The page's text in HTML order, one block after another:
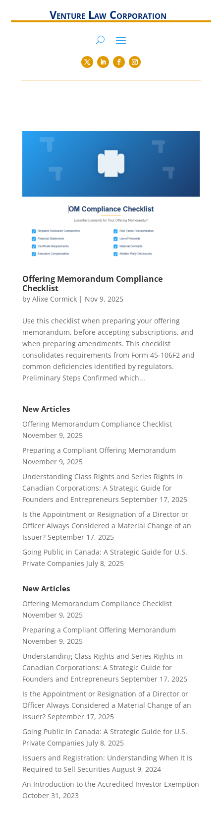
Venture Law Corporation
Offering Memorandum Compliance
Checklist
by Alixe Cormick| Nov 9, 2025
Use this checklist when preparing your offering
memorandum, before accepting subscriptions, and
when preparing amendments. This checklist
consolidates requirements from Form 45-106F2 and
common deficiencies identified by regulators.
Preliminary Steps Confirmed which...
New Articles
Offering Memorandum Compliance Checklist
November 9, 2025
Preparing a Compliant Offering Memorandum
November 9, 2025
Understanding Class Rights and Series Rights in
Canadian Corporations: A Strategic Guide for
Founders and Entrepreneurs September 17, 2025
Is the Appointment or Resignation of a Director or
Officer Always Considered a Material Change of an
Issuer? September 17, 2025
Going Public in Canada: A Strategic Guide for U.S.
Private Companies July 8, 2025
New Articles
Offering Memorandum Compliance Checklist
November 9, 2025
Preparing a Compliant Offering Memorandum
November 9, 2025
Understanding Class Rights and Series Rights in
Canadian Corporations: A Strategic Guide for
Founders and Entrepreneurs September 17, 2025
Is the Appointment or Resignation of a Director or
Officer Always Considered a Material Change of an
Issuer? September 17, 2025
Going Public in Canada: A Strategic Guide for U.S.
Private Companies July 8, 2025
Issuers and Registration: Understanding When It Is
Required to Sell Securities August 9, 2024
An Introduction to the Accredited Investor Exemption
October 31, 2023